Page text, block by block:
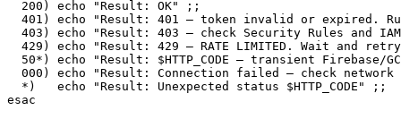
  200) echo "Result: OK" ;;
401) echo "Result: 401 — token invalid or expired.
403) echo "Result: 403 — check Security Rules and
429) echo "Result: 429 — RATE LIMITED. Wait and
50*) echo "Result: $HTTP_CODE — transient Firebase/
000) echo "Result: Connection failed — check network
  *)   echo "Result: Unexpected status $HTTP_CODE" ;;
esac